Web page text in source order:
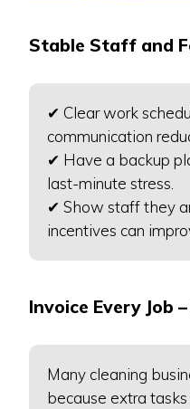
Stable Staff and
✔ Clear work
communication
✔ Have a backup
last-minute stress.
✔ Show staff they
incentives can
Invoice Every Job
Many cleaning
because extra tasks